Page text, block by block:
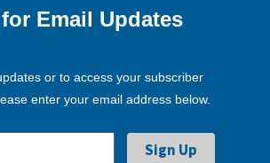
Email Updates
or to access your subscriber
enter your email address below.